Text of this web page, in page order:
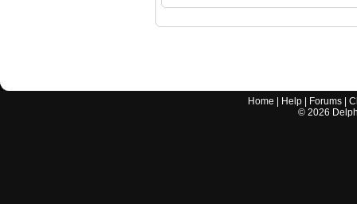
Home | Help | Forums |
© 2026